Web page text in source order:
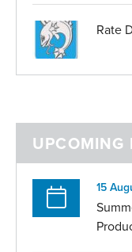
Rate
UPCOMING
15